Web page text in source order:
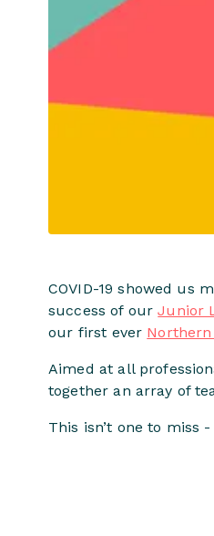
COVID-19 showed us
success of ourJunior
our first ever
Aimed at all
together an array of
This isn’t one to miss